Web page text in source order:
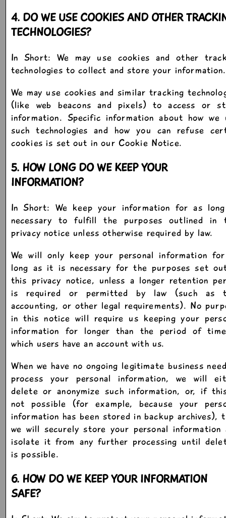
4. DO WE USE COOKIES AND OTHER
TECHNOLOGIES?
In Short: We may use cookies and other
technologies to collect and store your information.
We may use cookies and similar tracking
(like web beacons and pixels) to access or
information. Specific information about how we
such technologies and how you can refuse
cookies is set out in our Cookie Notice.
5. HOW LONG DO WE KEEP YOUR
INFORMATION?
In Short: We keep your information for as
necessary to fulfill the purposes outlined in
privacy notice unless otherwise required by law.
We will only keep your personal information
long as it is necessary for the purposes set
this privacy notice, unless a longer retention
is required or permitted by law (such as
accounting, or other legal requirements). No
in this notice will require us keeping your
information for longer than the period of
which users have an account with us.
When we have no ongoing legitimate business
process your personal information, we will
delete or anonymize such information, or, if
not possible (for example, because your
information has been stored in backup archives),
we will securely store your personal information
isolate it from any further processing until
is possible.
6. HOW DO WE KEEP YOUR INFORMATION
SAFE?